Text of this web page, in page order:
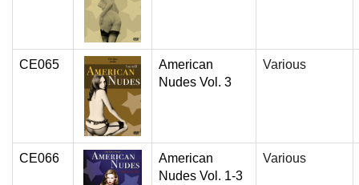
CE065
American
Nudes Vol. 3
Various
CE066
American
Nudes Vol. 1-3
Various